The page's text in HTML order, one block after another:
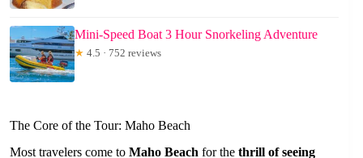
Mini-Speed Boat 3 Hour Snorkeling Adventure
★ 4.5 · 752 reviews
The Core of the Tour: Maho Beach
Most travelers come to Maho Beach for the thrill of seeing